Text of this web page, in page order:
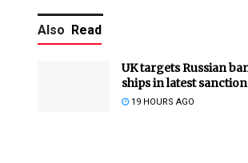
Also Read
UK targets Russian
ships in latest
19 HOURS AGO